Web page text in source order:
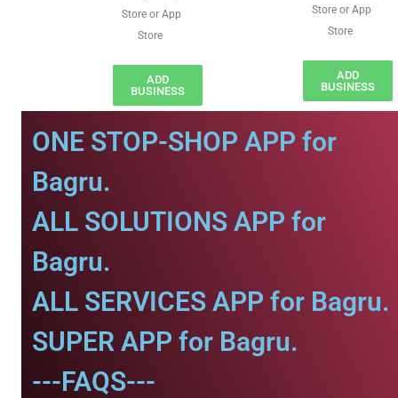
Store or App
Store
ADD
BUSINESS
Store or App
Store
ADD
BUSINESS
ONE STOP-SHOP APP for
Bagru.
ALL SOLUTIONS APP for
Bagru.
ALL SERVICES APP for Bagru.
SUPER APP for Bagru.
---FAQS---